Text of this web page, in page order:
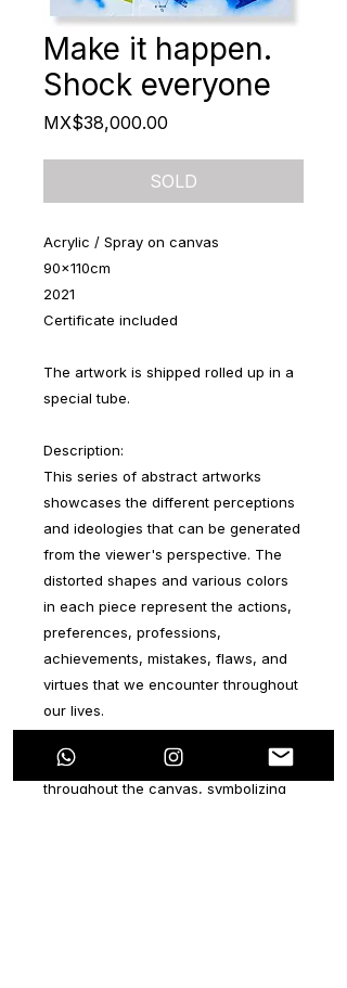
Make it happen.
Shock everyone
MX$38,000.00
SOLD
Acrylic / Spray on canvas
90x110cm
2021
Certificate included
The artwork is shipped rolled up in a
special tube.
Description:
This series of abstract artworks
showcases the different perceptions
and ideologies that can be generated
from the viewer's perspective. The
distorted shapes and various colors
in each piece represent the actions,
preferences, professions,
achievements, mistakes, flaws, and
virtues that we encounter throughout
our lives.
The colorful shapes intertwine
throughout the canvas, symbolizing